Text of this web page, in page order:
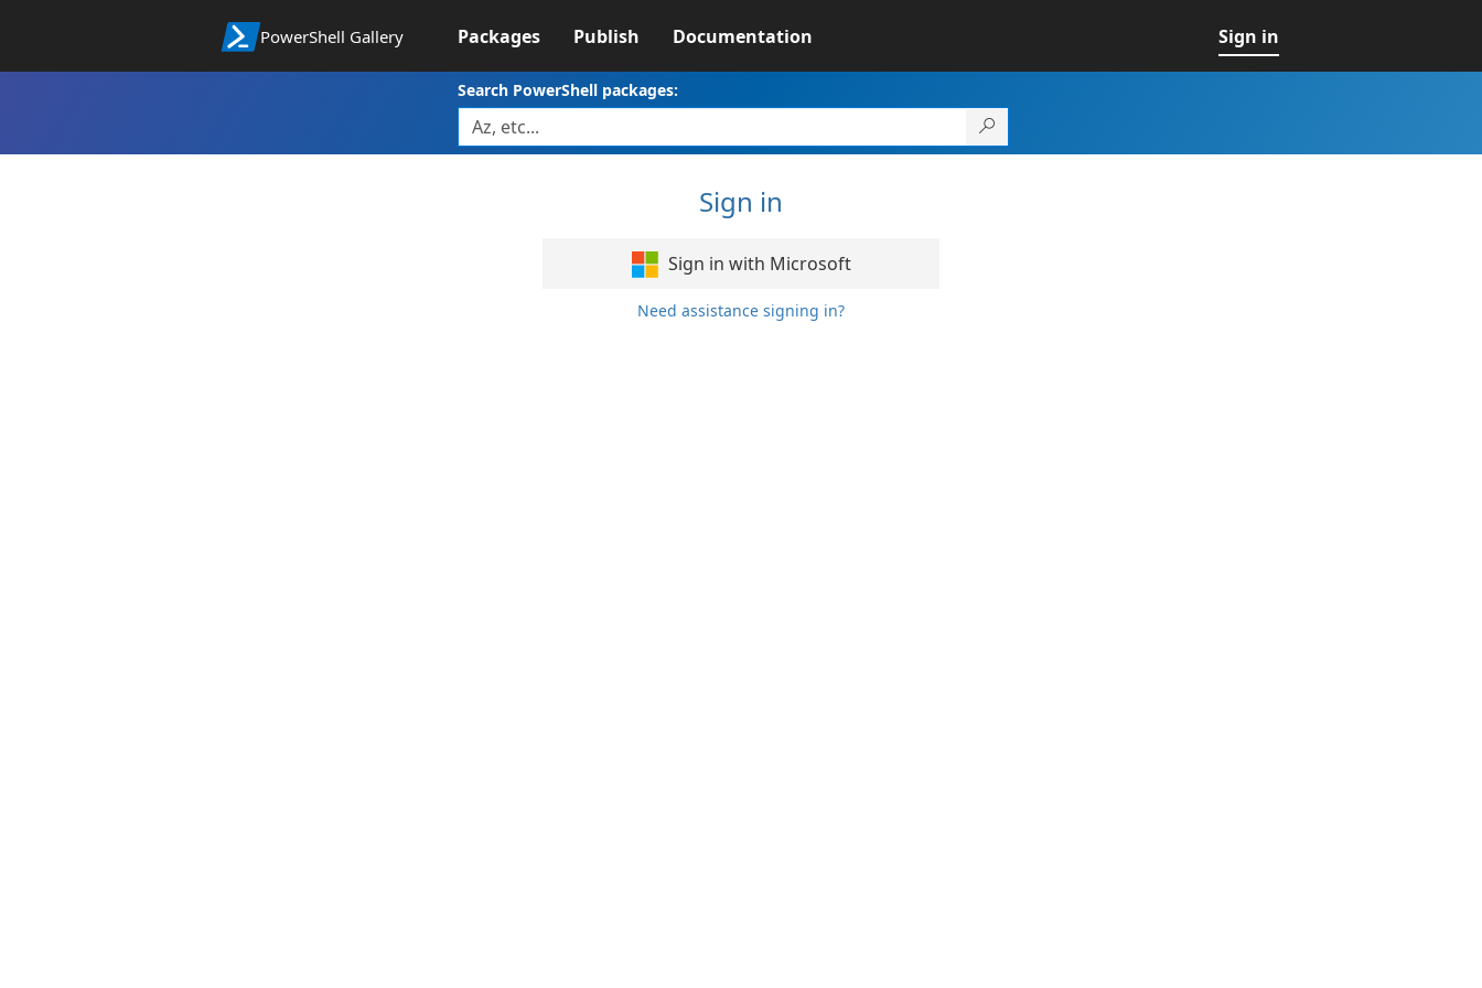
PowerShell Gallery Packages Publish Documentation Sign in
Search PowerShell packages:
Sign in
Sign in with Microsoft
Need assistance signing in?